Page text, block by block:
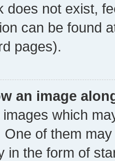
does not exist,
can be found
pages).
an image
which
of them
in the form of